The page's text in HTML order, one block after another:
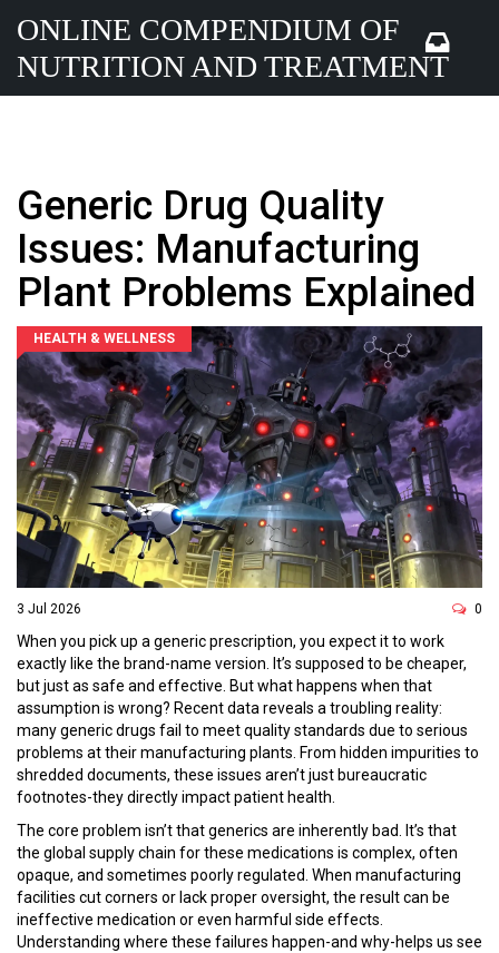
ONLINE COMPENDIUM OF
NUTRITION AND TREATMENT
Generic Drug Quality
Issues: Manufacturing
Plant Problems Explained
HEALTH & WELLNESS
3 Jul 2026 0
When you pick up a generic prescription, you expect it to work
exactly like the brand-name version. It’s supposed to be cheaper,
but just as safe and effective. But what happens when that
assumption is wrong? Recent data reveals a troubling reality:
many generic drugs fail to meet quality standards due to serious
problems at their manufacturing plants. From hidden impurities to
shredded documents, these issues aren’t just bureaucratic
footnotes-they directly impact patient health.
The core problem isn’t that generics are inherently bad. It’s that
the global supply chain for these medications is complex, often
opaque, and sometimes poorly regulated. When manufacturing
facilities cut corners or lack proper oversight, the result can be
ineffective medication or even harmful side effects.
Understanding where these failures happen-and why-helps us see